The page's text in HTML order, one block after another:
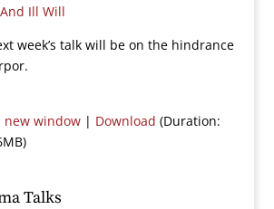
Ill Will
week’s talk will be on the hindrance
new window| Download (Duration:
Talks